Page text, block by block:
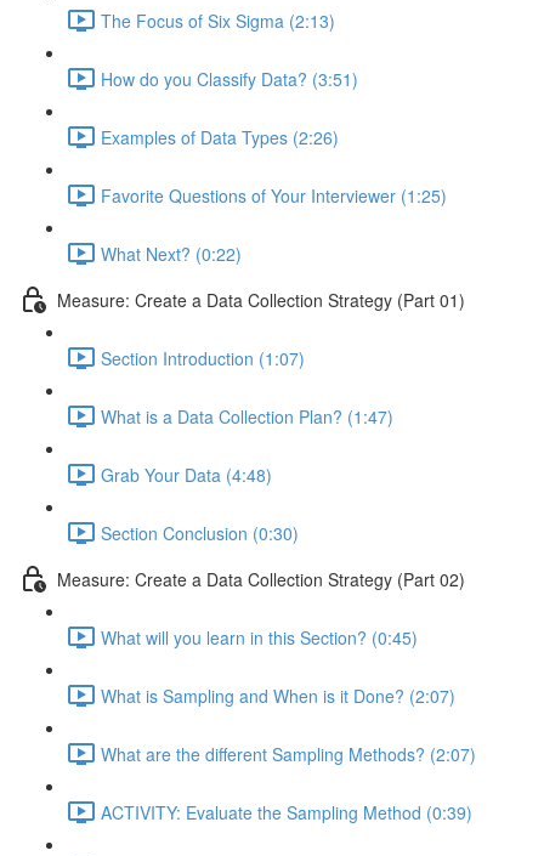
The Focus of Six Sigma (2:13)
How do you Classify Data? (3:51)
Examples of Data Types (2:26)
Favorite Questions of Your Interviewer (1:25)
What Next? (0:22)
Measure: Create a Data Collection Strategy (Part 01)
Section Introduction (1:07)
What is a Data Collection Plan? (1:47)
Grab Your Data (4:48)
Section Conclusion (0:30)
Measure: Create a Data Collection Strategy (Part 02)
What will you learn in this Section? (0:45)
What is Sampling and When is it Done? (2:07)
What are the different Sampling Methods? (2:07)
ACTIVITY: Evaluate the Sampling Method (0:39)